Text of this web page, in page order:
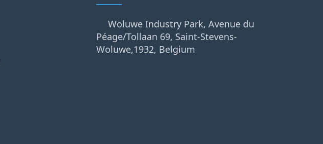
Woluwe Industry Park, Avenue du
Péage/Tollaan 69, Saint-Stevens-
Woluwe,1932, Belgium